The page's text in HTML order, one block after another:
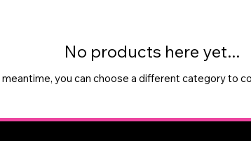
No products here yet...
meantime, you can choose a different category to